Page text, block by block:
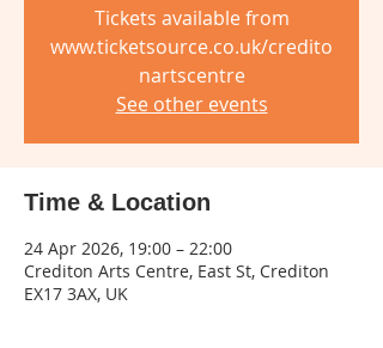
Tickets available from
www.ticketsource.co.uk/credito
nartscentre
See other events
Time & Location
24 Apr 2026, 19:00 – 22:00
Crediton Arts Centre, East St, Crediton
EX17 3AX, UK